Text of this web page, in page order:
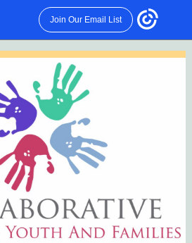
Join Our Email List